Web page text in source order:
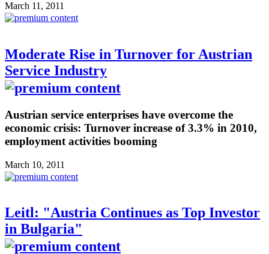
March 11, 2011
Moderate Rise in Turnover for Austrian
Service Industry
Austrian service enterprises have overcome the
economic crisis: Turnover increase of 3.3% in 2010,
employment activities booming
March 10, 2011
Leitl: "Austria Continues as Top Investor
in Bulgaria"